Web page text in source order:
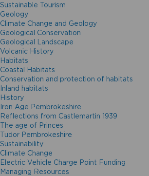
Sustainable Tourism
Geology
Climate Change and Geology
Geological Conservation
Geological Landscape
Volcanic History
Habitats
Coastal Habitats
Conservation and protection of habitats
Inland habitats
History
Iron Age Pembrokeshire
Reflections from Castlemartin 1939
The age of Princes
Tudor Pembrokeshire
Sustainability
Climate Change
Electric Vehicle Charge Point Funding
Managing Resources